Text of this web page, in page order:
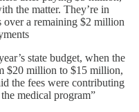
the matter. They’re in
over a remaining $2 million
state budget, when the
$20 million to $15 million,
the fees were contributing
medical program”